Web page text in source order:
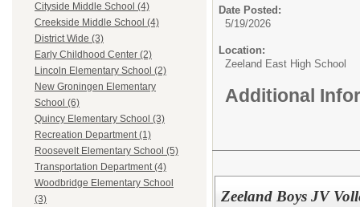
Cityside Middle School (4)
Creekside Middle School (4)
District Wide (3)
Early Childhood Center (2)
Lincoln Elementary School (2)
New Groningen Elementary
School (6)
Quincy Elementary School (3)
Recreation Department (1)
Roosevelt Elementary School (5)
Transportation Department (4)
Woodbridge Elementary School
(3)
Date Posted:
5/19/2026
Location:
Zeeland East High School
Additional
Zeeland Boys JV